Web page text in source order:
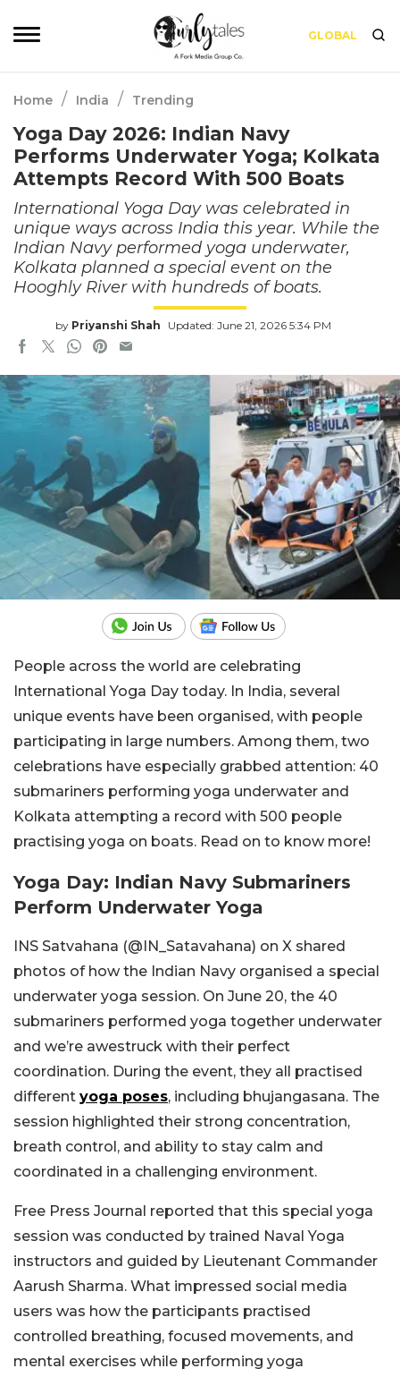
GLOBAL
Home / India / Trending
Yoga Day 2026: Indian Navy
Performs Underwater Yoga; Kolkata
Attempts Record With 500 Boats
International Yoga Day was celebrated in
unique ways across India this year. While the
Indian Navy performed yoga underwater,
Kolkata planned a special event on the
Hooghly River with hundreds of boats.
by Priyanshi Shah Updated: June 21, 2026 5:34 PM
People across the world are celebrating
International Yoga Day today. In India, several
unique events have been organised, with people
participating in large numbers. Among them, two
celebrations have especially grabbed attention: 40
submariners performing yoga underwater and
Kolkata attempting a record with 500 people
practising yoga on boats. Read on to know more!
Yoga Day: Indian Navy Submariners
Perform Underwater Yoga
INS Satvahana (@IN_Satavahana) on X shared
photos of how the Indian Navy organised a special
underwater yoga session. On June 20, the 40
submariners performed yoga together underwater
and we’re awestruck with their perfect
coordination. During the event, they all practised
different yoga poses, including bhujangasana. The
session highlighted their strong concentration,
breath control, and ability to stay calm and
coordinated in a challenging environment.
Free Press Journal reported that this special yoga
session was conducted by trained Naval Yoga
instructors and guided by Lieutenant Commander
Aarush Sharma. What impressed social media
users was how the participants practised
controlled breathing, focused movements, and
mental exercises while performing yoga